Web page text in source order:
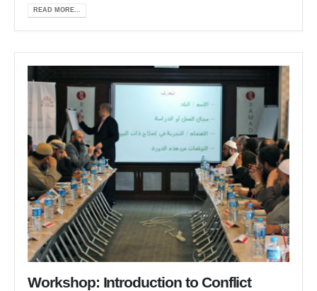
READ MORE...
Workshop: Introduction to Conflict